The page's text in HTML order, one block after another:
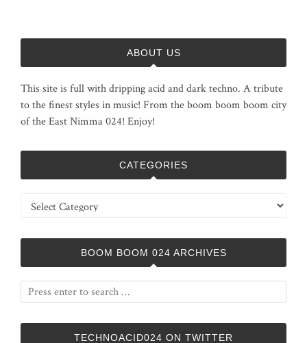
ABOUT US
This site is full with dripping acid and dark techno. A tribute
to the finest styles in music! From the boom boom boom city
of the East Nimma 024! Enjoy!
CATEGORIES
Categories
BOOM BOOM 024 ARCHIVES
TECHNOACID024 ON TWITTER